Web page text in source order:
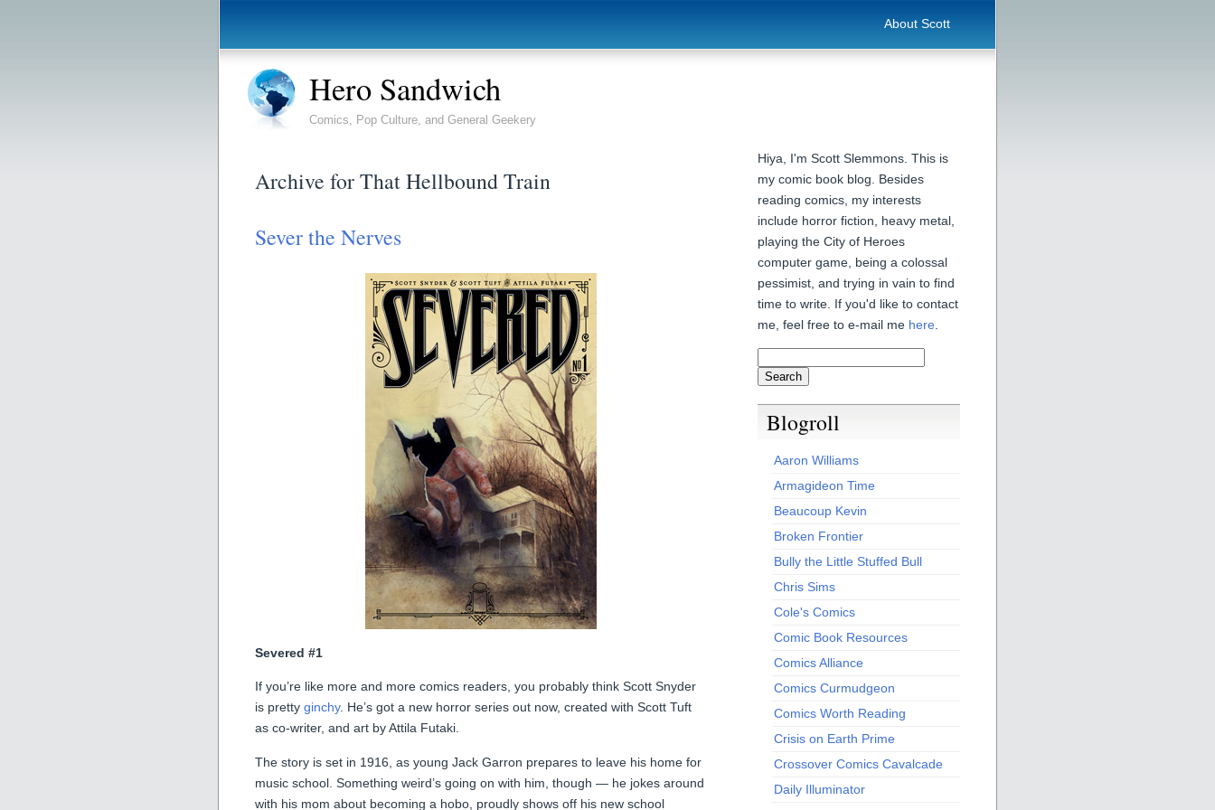
About Scott
Hero Sandwich
Comics, Pop Culture, and General Geekery
Archive for That Hellbound Train
Sever the Nerves
Severed #1
If you’re like more and more comics readers, you probably think Scott Snyder
is pretty ginchy. He’s got a new horror series out now, created with Scott Tuft
as co-writer, and art by Attila Futaki.
The story is set in 1916, as young Jack Garron prepares to leave his home for
music school. Something weird’s going on with him, though — he jokes around
with his mom about becoming a hobo, proudly shows off his new school
Hiya, I'm Scott Slemmons. This is
my comic book blog. Besides
reading comics, my interests
include horror fiction, heavy metal,
playing the City of Heroes
computer game, being a colossal
pessimist, and trying in vain to find
time to write. If you'd like to contact
me, feel free to e-mail me here
Blogroll
Aaron Williams
Armagideon Time
Beaucoup Kevin
Broken Frontier
Bully the Little Stuffed Bull
Chris Sims
Cole's Comics
Comic Book Resources
Comics Alliance
Comics Curmudgeon
Comics Worth Reading
Crisis on Earth Prime
Crossover Comics Cavalcade
Daily Illuminator